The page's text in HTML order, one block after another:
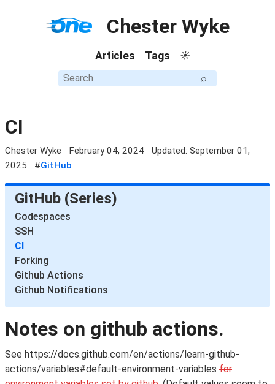
Chester Wyke
Articles Tags
☀
⌕
CI
Chester Wyke February 04, 2024
Updated: September 01,
2025
#GitHub
GitHub (Series)
Codespaces
SSH
CI
Forking
Github Actions
Github Notifications
Notes on github actions.
See https://docs.github.com/en/actions/learn-github-
actions/variables#default-environment-variables for